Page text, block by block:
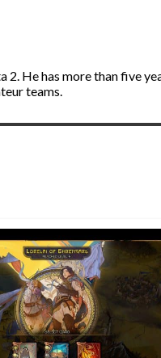
He has more than five
teams.